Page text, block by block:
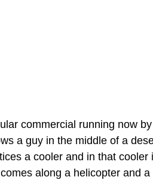
commercial running now
a guy in the middle of a
a cooler and in that
comes along a helicopter and